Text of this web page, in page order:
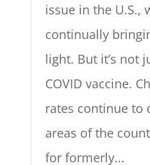
issue in the U.S.,
continually
light. But it’s not
COVID vaccine.
rates continue to
areas of the
for formerly...